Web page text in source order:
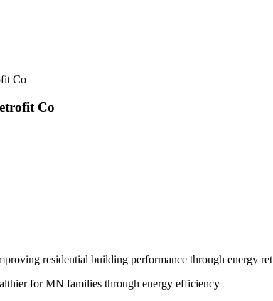
Co
Co
residential building performance through energy
for MN families through energy efficiency